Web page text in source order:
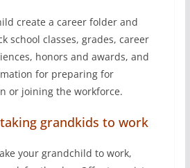
create a career folder and
school classes, grades, career
honors and awards, and
for preparing for
or joining the workforce.
grandkids to work
your grandchild to work,